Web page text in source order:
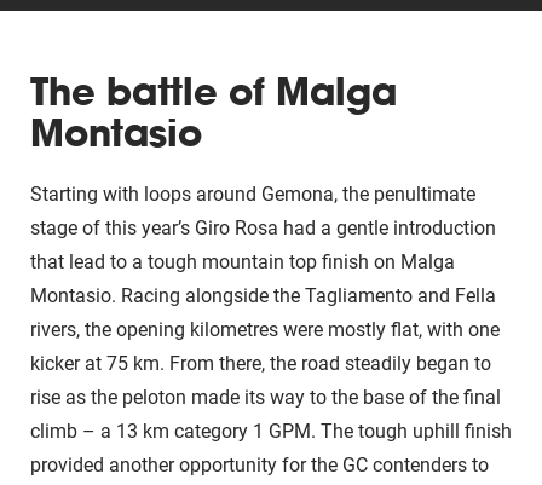
Others
The battle of Malga
Montasio
Starting with loops around Gemona, the penultimate
stage of this year’s Giro Rosa had a gentle introduction
that lead to a tough mountain top finish on Malga
Montasio. Racing alongside the Tagliamento and Fella
rivers, the opening kilometres were mostly flat, with one
kicker at 75 km. From there, the road steadily began to
rise as the peloton made its way to the base of the final
climb – a 13 km category 1 GPM. The tough uphill finish
provided another opportunity for the GC contenders to